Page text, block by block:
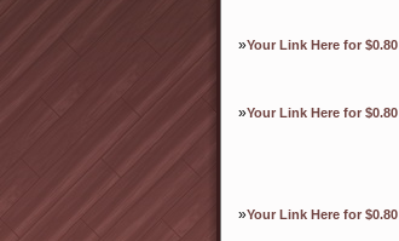
»Your Link Here for $0.80
»Your Link Here for $0.80
»Your Link Here for $0.80